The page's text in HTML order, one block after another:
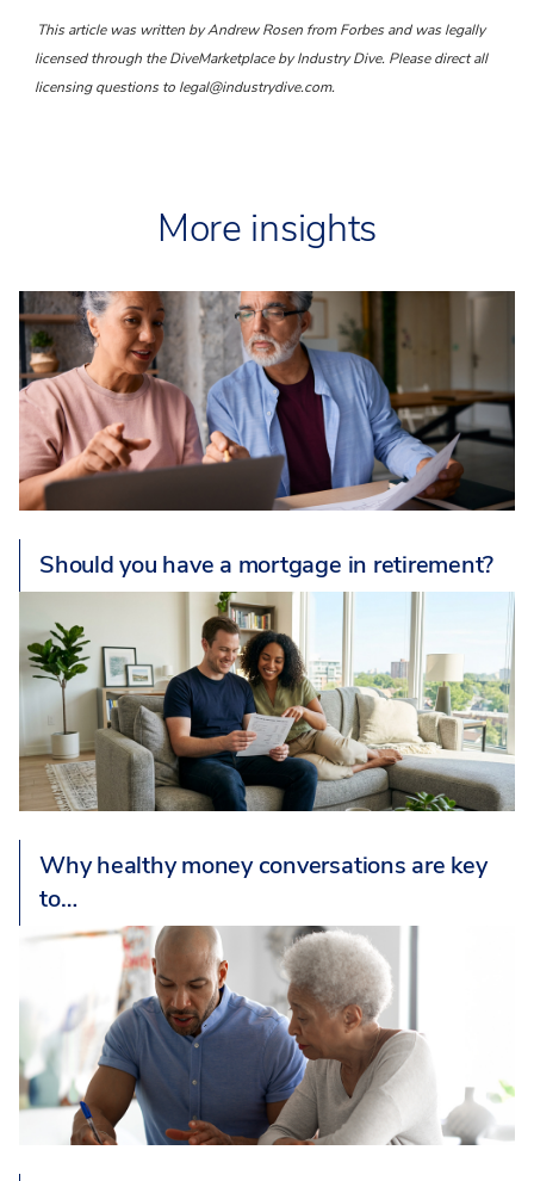
This article was written by Andrew Rosen from Forbes and was legally
licensed through the DiveMarketplace by Industry Dive. Please direct all
licensing questions to legal@industrydive.com.
More insights
Should you have a mortgage in retirement?
Why healthy money conversations are key
to…